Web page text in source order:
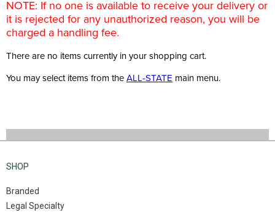
NOTE: If no one is available to receive your delivery or
it is rejected for any unauthorized reason, you will be
charged a handling fee.
There are no items currently in your shopping cart.
You may select items from the ALL-STATE main menu.
SHOP
Branded
Legal Specialty